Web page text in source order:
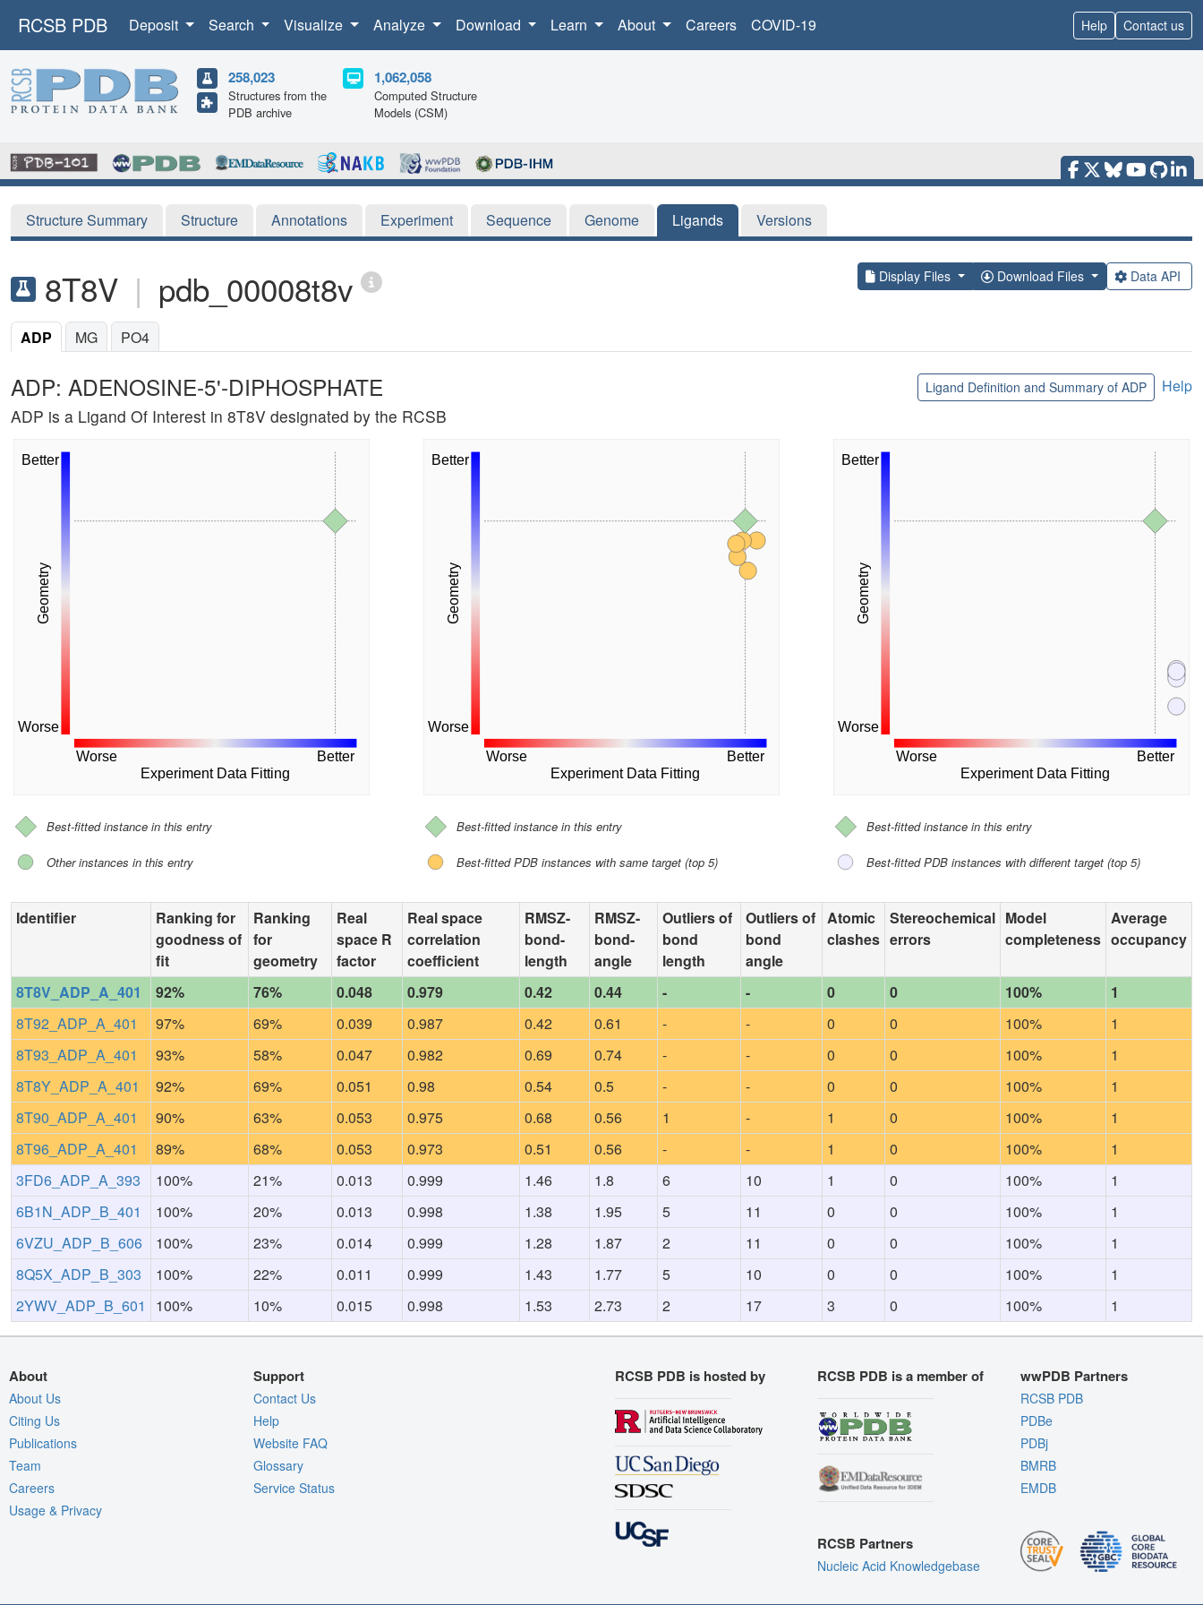
RCSB PDB Deposit Search Visualize Analyze Download Learn About Careers COVID-19 Help Contact us
258,023
Structures from the
PDB archive
1,062,058
Computed Structure
Models (CSM)
Structure Summary Structure Annotations Experiment Sequence Genome Ligands Versions
8T8V | pdb_00008t8v Display Files Download Files Data API
ADP MG PO4
ADP: ADENOSINE-5'-DIPHOSPHATE Ligand Definition and Summary of ADP Help
ADP is a Ligand Of Interest in 8T8V designated by the RCSB
Worse
Geometry
Better
Worse
Experiment Data Fitting
Better
Worse
Geometry
Better
Worse
Experiment Data Fitting
Better
Worse
Geometry
Better
Worse
Experiment Data Fitting
Better
Best-fitted instance in this entry
Other instances in this entry
Best-fitted instance in this entry
Best-fitted PDB instances with same target (top 5)
Best-fitted instance in this entry
Best-fitted PDB instances with different target (top 5)
Identifier
Ranking for
goodness of
fit
Ranking
for
geometry
Real
space R
factor
Real space
correlation
coefficient
RMSZ-
bond-
length
RMSZ-
bond-
angle
Outliers of
bond
length
Outliers of
bond
angle
Atomic
clashes
Stereochemical
errors
Model
completeness
Average
occupancy
8T8V_ADP_A_401 92% 76% 0.048 0.979 0.42 0.44 - - 0 0 100%
1
8T92_ADP_A_401
97% 69% 0.039 0.987 0.42 0.61 - - 0 0 100%
1
8T93_ADP_A_401
93% 58% 0.047 0.982 0.69 0.74 - - 0 0 100%
1
8T8Y_ADP_A_401
92% 69% 0.051 0.98 0.54 0.5 - - 0 0 100%
1
8T90_ADP_A_401
90% 63% 0.053 0.975 0.68 0.56 1 - 1 0 100%
1
8T96_ADP_A_401
89% 68% 0.053 0.973 0.51 0.56 - - 1 0 100%
1
3FD6_ADP_A_393
100% 21% 0.013 0.999 1.46 1.8 6 10 1 0 100%
1
6B1N_ADP_B_401
100% 20% 0.013 0.998 1.38 1.95 5 11 0 0 100%
1
6VZU_ADP_B_606
100% 23% 0.014 0.999 1.28 1.87 2 11 0 0 100%
1
8Q5X_ADP_B_303
100% 22% 0.011 0.999 1.43 1.77 5 10 0 0 100%
1
2YWV_ADP_B_601
100% 10% 0.015 0.998 1.53 2.73 2 17 3 0 100% 1
About
About Us
Citing Us
Publications
Team
Careers
Usage & Privacy
Support
Contact Us
Help
Website FAQ
Glossary
Service Status
RCSB PDB is hosted by RCSB PDB is a member of
RCSB Partners
Nucleic Acid Knowledgebase
wwPDB Partners
RCSB PDB
PDBe
PDBj
BMRB
EMDB